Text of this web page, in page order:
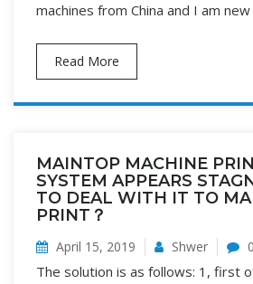
machines from China and I am
Read More
MAINTOP MACHINE
SYSTEM APPEARS
TO DEAL WITH IT TO
PRINT？
April 15, 2019 Shwer
The solution is as follows: 1, first